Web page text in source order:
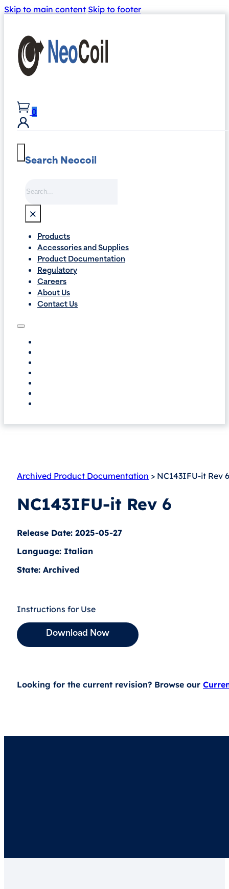
Skip to main content Skip to footer
0
Search Neocoil
×
Products
Accessories and Supplies
Product Documentation
Regulatory
Careers
About Us
Contact Us
Archived Product Documentation > NC143IFU-it Rev 6
NC143IFU-it Rev 6
Release Date: 2025-05-27
Language: Italian
State: Archived
Instructions for Use
Download Now
Looking for the current revision? Browse our